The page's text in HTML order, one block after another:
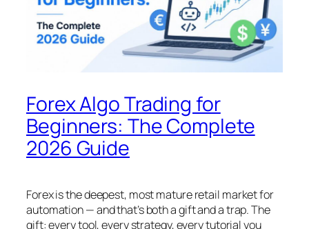
Forex Algo Trading for
Beginners: The Complete
2026 Guide
Forex is the deepest, most mature retail market for
automation — and that’s both a gift and a trap. The
gift: every tool, every strategy, every tutorial you